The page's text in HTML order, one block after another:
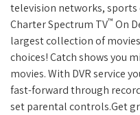
television networks, sports
Charter Spectrum TV™ On
largest collection of
choices! Catch shows you
movies. With DVR service
fast-forward through
set parental controls.Get